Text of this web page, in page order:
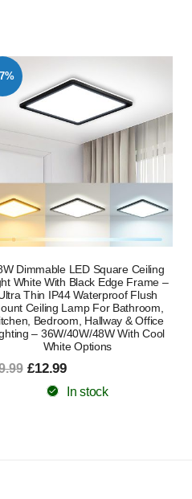
LED Ceiling Light – Modern Flush
Light for Bathroom, Bedroom,
Utility Room, Stairs & Hallways
£15.65
In stock